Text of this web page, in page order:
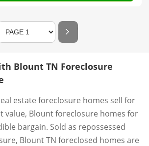
Blount TN Foreclosure
estate foreclosure homes sell for
value, Blount foreclosure homes for
bargain. Sold as repossessed
Blount TN foreclosed homes are